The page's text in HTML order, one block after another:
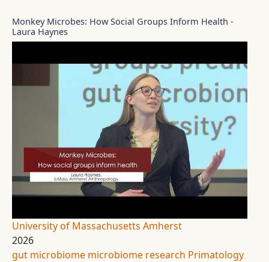
Monkey Microbes: How Social Groups Inform Health -
Laura Haynes
University of Massachusetts Amherst
2026
gut microbiome microbiome research Primatology